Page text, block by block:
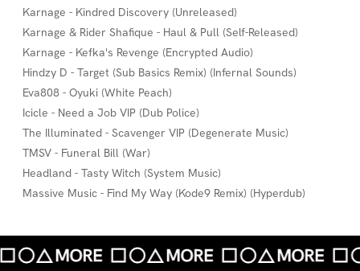
Karnage - Kindred Discovery (Unreleased)
Karnage & Rider Shafique - Haul & Pull (Self-Released)
Karnage - Kefka's Revenge (Encrypted Audio)
Hindzy D - Target (Sub Basics Remix) (Infernal Sounds)
Eva808 - Oyuki (White Peach)
Icicle - Need a Job VIP (Dub Police)
The Illuminated - Scavenger VIP (Degenerate Music)
TMSV - Funeral Bill (War)
Headland - Tasty Witch (System Music)
Massive Music - Find My Way (Kode9 Remix) (Hyperdub)